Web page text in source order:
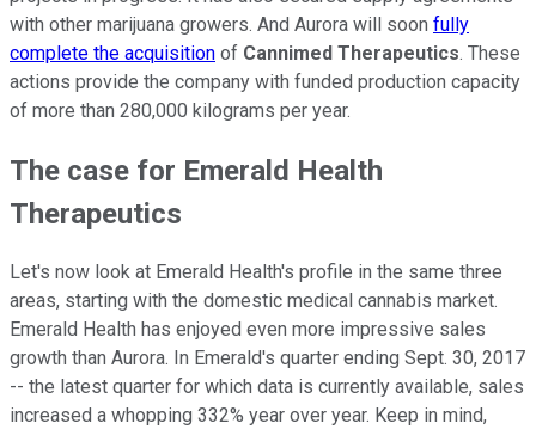
with other marijuana growers. And Aurora will soon fully
complete the acquisition of Cannimed Therapeutics. These
actions provide the company with funded production capacity
of more than 280,000 kilograms per year.
The case for Emerald Health
Therapeutics
Let's now look at Emerald Health's profile in the same three
areas, starting with the domestic medical cannabis market.
Emerald Health has enjoyed even more impressive sales
growth than Aurora. In Emerald's quarter ending Sept. 30, 2017
-- the latest quarter for which data is currently available, sales
increased a whopping 332% year over year. Keep in mind,